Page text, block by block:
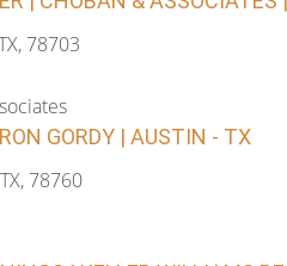
78703
GORDY | AUSTIN - TX
78760